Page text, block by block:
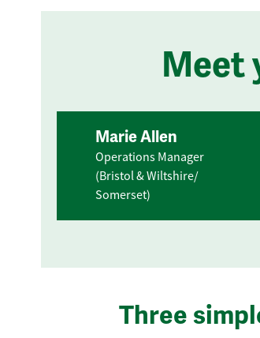
Meet
Marie Allen
Operations Manager
(Bristol & Wiltshire/
Somerset)
Three